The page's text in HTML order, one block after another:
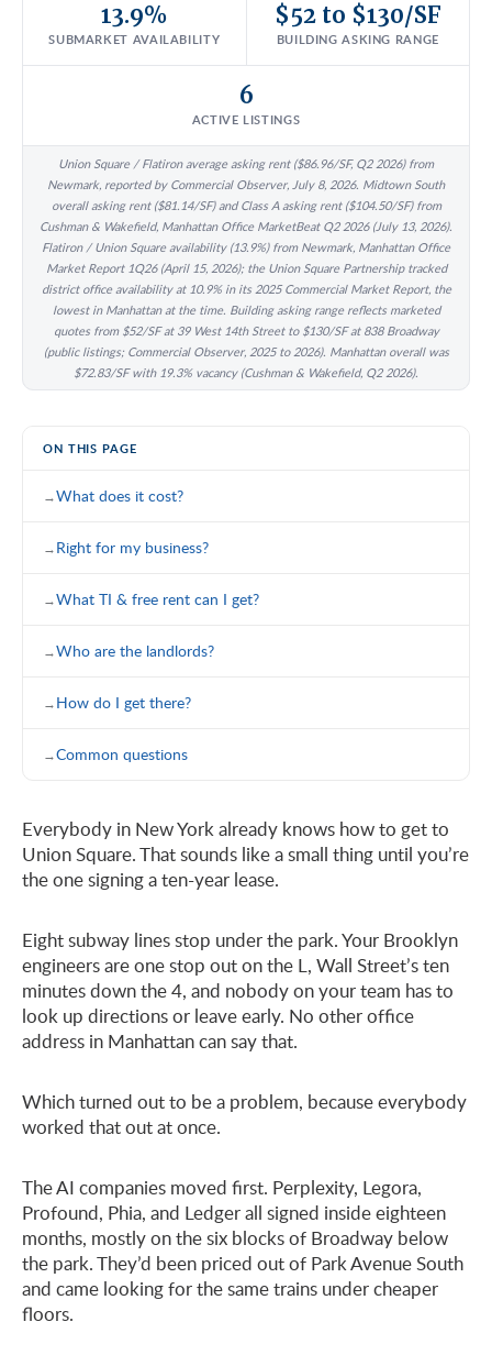
13.9%
SUBMARKET AVAILABILITY
$52 to $130/SF
BUILDING ASKING RANGE
6
ACTIVE LISTINGS
Union Square / Flatiron average asking rent ($86.96/SF, Q2 2026) from
Newmark, reported by Commercial Observer, July 8, 2026. Midtown South
overall asking rent ($81.14/SF) and Class A asking rent ($104.50/SF) from
Cushman & Wakefield, Manhattan Office MarketBeat Q2 2026 (July 13, 2026).
Flatiron / Union Square availability (13.9%) from Newmark, Manhattan Office
Market Report 1Q26 (April 15, 2026); the Union Square Partnership tracked
district office availability at 10.9% in its 2025 Commercial Market Report, the
lowest in Manhattan at the time. Building asking range reflects marketed
quotes from $52/SF at 39 West 14th Street to $130/SF at 838 Broadway
(public listings; Commercial Observer, 2025 to 2026). Manhattan overall was
$72.83/SF with 19.3% vacancy (Cushman & Wakefield, Q2 2026).
ON THIS PAGE
What does it cost?
Right for my business?
What TI & free rent can I get?
Who are the landlords?
How do I get there?
Common questions
Everybody in New York already knows how to get to
Union Square. That sounds like a small thing until you’re
the one signing a ten-year lease.
Eight subway lines stop under the park. Your Brooklyn
engineers are one stop out on the L, Wall Street’s ten
minutes down the 4, and nobody on your team has to
look up directions or leave early. No other office
address in Manhattan can say that.
Which turned out to be a problem, because everybody
worked that out at once.
The AI companies moved first. Perplexity, Legora,
Profound, Phia, and Ledger all signed inside eighteen
months, mostly on the six blocks of Broadway below
the park. They’d been priced out of Park Avenue South
and came looking for the same trains under cheaper
floors.